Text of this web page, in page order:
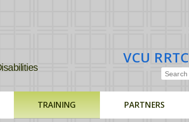
VCU RRTC
TRAINING PARTNERS